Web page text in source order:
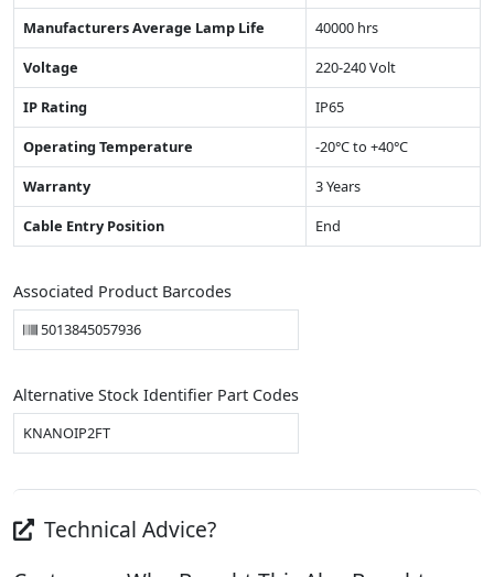
Manufacturers Average Lamp Life
40000 hrs
Voltage
220-240 Volt
IP Rating
IP65
Operating Temperature
-20°C to +40°C
Warranty
3 Years
Cable Entry Position
End
Associated Product Barcodes
5013845057936
Alternative Stock Identifier Part Codes
KNANOIP2FT
Technical Advice?